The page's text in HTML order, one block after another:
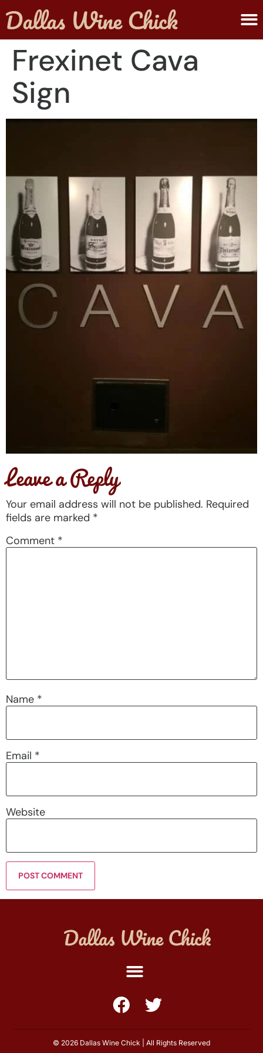
Frexinet Cava
Sign
Leave a Reply
Your email address will not be published. Required
fields are marked *
Comment *
Name *
Email *
Website
© 2026 Dallas Wine Chick | All Rights Reserved